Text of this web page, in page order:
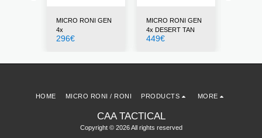
MICRO RONI GEN
4x
296€
MICRO RONI GEN
4x DESERT TAN
449€
CAA TACTICAL
Copyright © 2026 All rights reserved
HOME MICRO RONI / RONI PRODUCTS MORE